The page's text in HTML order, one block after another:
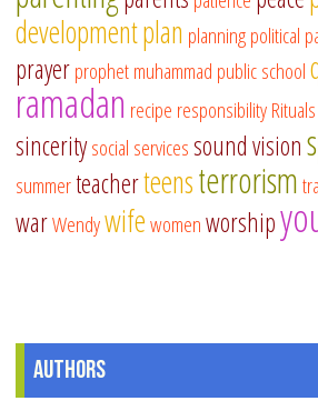
developmentplan planningpolitical
prayerprophet muhammad public school
ramadan recipe responsibilityRituals
sinceritysocial servicessound vision
summerteacherteensterrorism
warWendywifewomenworship
Authors